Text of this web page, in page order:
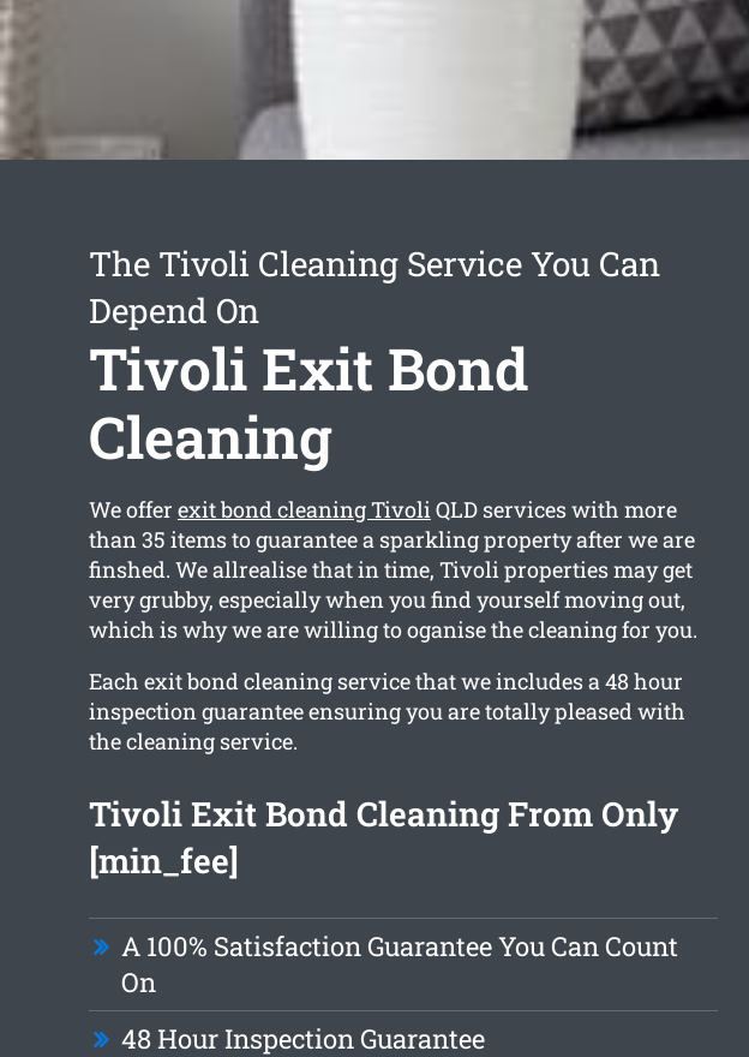
The Tivoli Cleaning Service You Can
Depend On
Tivoli Exit Bond
Cleaning
We offer exit bond cleaning TivoliQLD services with more
than 35 items to guarantee a sparkling property after we are
finshed. We allrealise that in time, Tivoli properties may get
very grubby, especially when you find yourself moving out,
which is why we are willing to oganise the cleaning for you.
Each exit bond cleaning service that we includes a 48 hour
inspection guarantee ensuring you are totally pleased with
the cleaning service.
Tivoli Exit Bond Cleaning From Only
[min_fee]
A 100% Satisfaction Guarantee You Can Count
On
48 Hour Inspection Guarantee